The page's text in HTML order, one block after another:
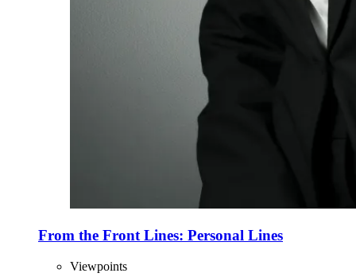
From the Front Lines: Personal Lines
Viewpoints